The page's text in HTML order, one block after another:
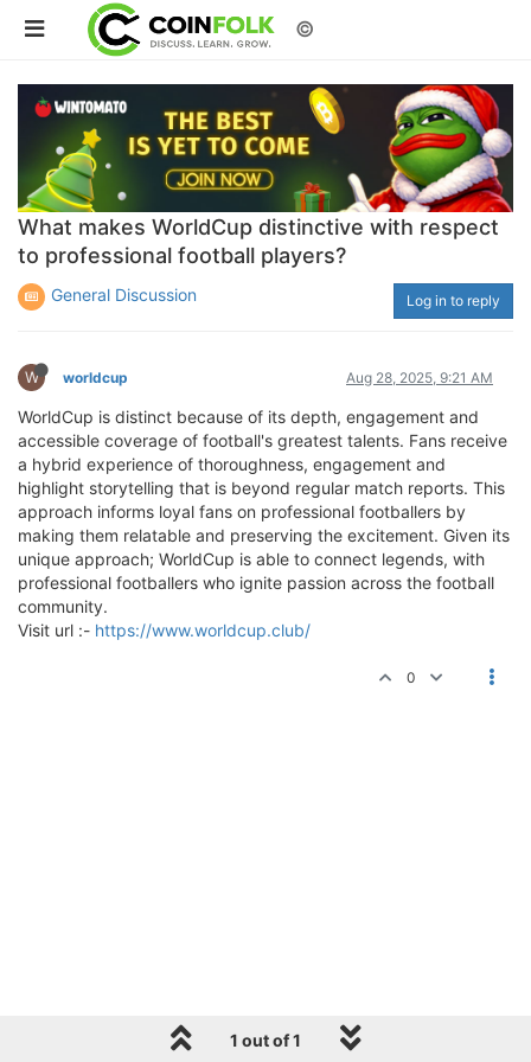
©
What makes WorldCup distinctive with respect
to professional football players?
General Discussion Log in to reply
W worldcup Aug 28, 2025, 9:21 AM
WorldCup is distinct because of its depth, engagement and
accessible coverage of football's greatest talents. Fans receive
a hybrid experience of thoroughness, engagement and
highlight storytelling that is beyond regular match reports. This
approach informs loyal fans on professional footballers by
making them relatable and preserving the excitement. Given its
unique approach; WorldCup is able to connect legends, with
professional footballers who ignite passion across the football
community.
Visit url :- https://www.worldcup.club/
0
1 out of 1